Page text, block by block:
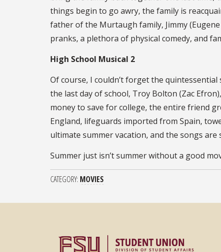
things begin to go awry, the family is
father of the Murtaugh family, Jimmy
pranks, a plethora of physical comedy, and
High School Musical 2
Of course, I couldn’t forget the
the last day of school, Troy Bolton (Zac
money to save for college, the entire friend
England, lifeguards imported from Spain,
ultimate summer vacation, and the songs
Summer just isn’t summer without a good
CATEGORY MOVIES